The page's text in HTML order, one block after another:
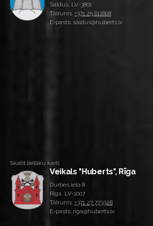
Saldus, LV-3801
Tālrunis: +371 25 611808
E-pasts: saldus@huberts.lv
Skatīt lielāku karti
Veikals "Huberts", Rīga
Durbes iela 8
Rīga, LV-1007
Tālrunis: +371 27 773328
E-pasts: riga@huberts.lv